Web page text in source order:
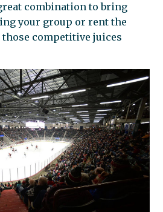
combination to bring
your group or rent the
competitive juices